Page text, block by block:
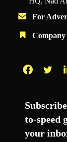
For
to-speed
your